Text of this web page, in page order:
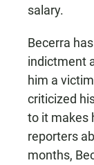
salary.
Becerra
indictment
him a
criticized
to it makes
reporters
months,